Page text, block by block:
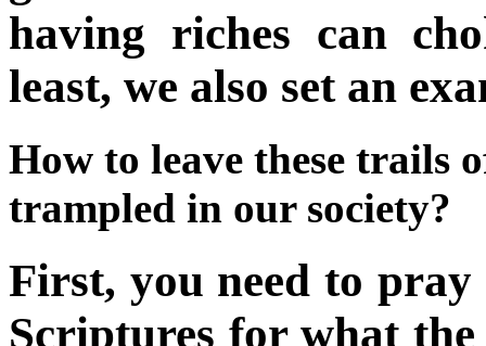
having riches can
least, we also set an
How to leave these trails
trampled in our society?
First, you need to
Scriptures for what the